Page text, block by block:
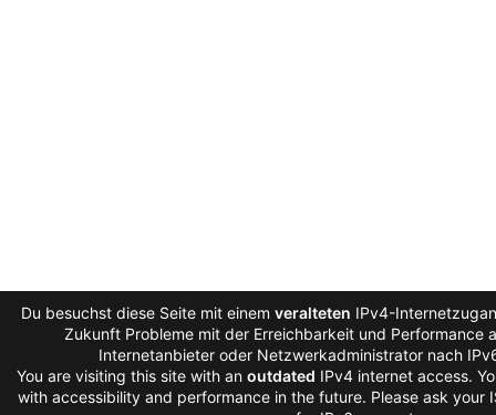
Du besuchst diese Seite mit einem veralteten IPv4-
Zukunft Probleme mit der Erreichbarkeit und Performance
Internetanbieter oder Netzwerkadministrator nach
You are visiting this site with an outdated IPv4 internet access.
with accessibility and performance in the future. Please ask your